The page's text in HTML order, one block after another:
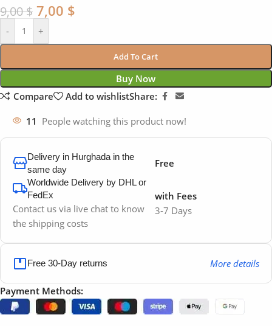
9,00$ 7,00 $
- +
Add To Cart
Buy Now
Compare
Add to wishlistShare:
11 People watching this product now!
Delivery in Hurghada in the
same day
Free
Worldwide Delivery by DHL or
FedEx
Contact us via live chat to know
the shipping costs
3-7 Days
with Fees
Free 30-Day returns More details
Payment Methods: